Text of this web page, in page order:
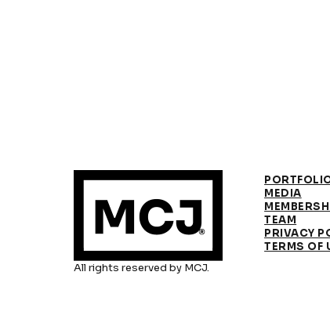
All rights reserved by MCJ.
MEDIA
TEAM
PRIVACY
TERMS OF